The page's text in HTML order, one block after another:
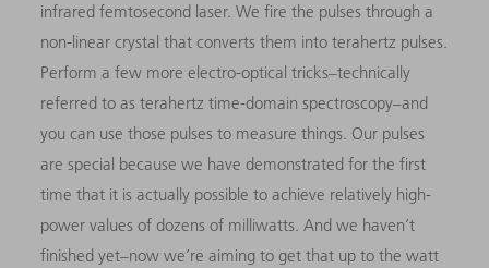
infrared femtosecond laser. We fire the pulses through a
non-linear crystal that converts them into terahertz pulses.
Perform a few more electro-optical tricks–technically
referred to as terahertz time-domain spectroscopy–and
you can use those pulses to measure things. Our pulses
are special because we have demonstrated for the first
time that it is actually possible to achieve relatively high-
power values of dozens of milliwatts. And we haven’t
finished yet–now we’re aiming to get that up to the watt